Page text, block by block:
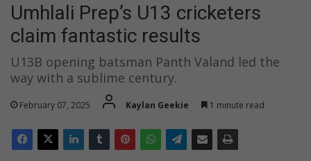
Umhlali Prep’s U13 cricketers
claim fantastic results
U13B opening batsman Panth Valand led the
way with a sublime century.
February 07, 2025 Kaylan Geekie 1 minute read